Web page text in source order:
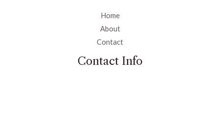
Home
About
Contact
Contact Info